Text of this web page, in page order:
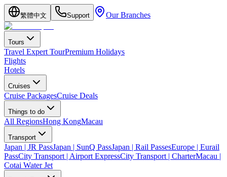
繁體中文 Support Our Branches
Tours
Travel Expert TourPremium Holidays
Flights
Hotels
Cruises
Cruise PackagesCruise Deals
Things to do
All RegionsHong KongMacau
Transport
Japan | JR PassJapan | SunQ PassJapan | Rail PassesEurope | Eurail
PassCity Transport | Airport ExpressCity Transport | CharterMacau |
Cotai Water Jet